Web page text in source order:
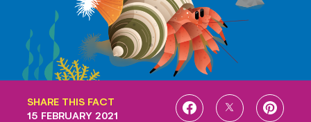
SHARE THIS FACT
SHARE
SHARE
SHARE
15 FEBRUARY 2021